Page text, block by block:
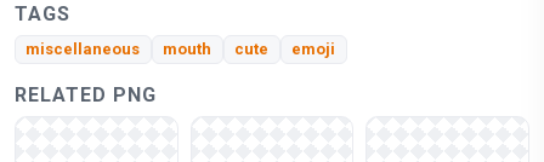
TAGS
miscellaneous mouth cute emoji
RELATED PNG